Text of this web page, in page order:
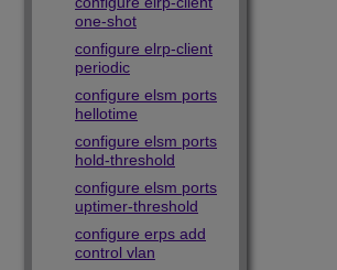
one-shot
configure elrp-client
periodic
configure elsm ports
hellotime
configure elsm ports
hold-threshold
configure elsm ports
uptimer-threshold
configure erps add
control vlan